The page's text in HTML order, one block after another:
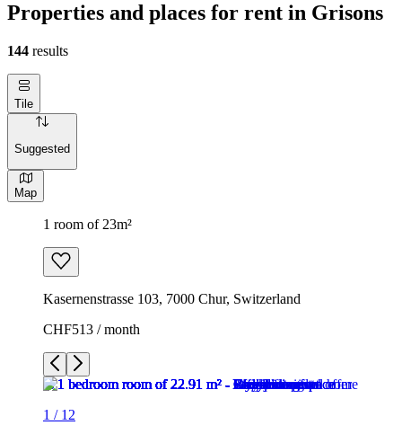
Properties and places for rent in Grisons
144 results
Tile
Suggested
Map
1 room of 23m²
Kasernenstrasse 103, 7000 Chur, Switzerland
CHF513 / month
1 / 12